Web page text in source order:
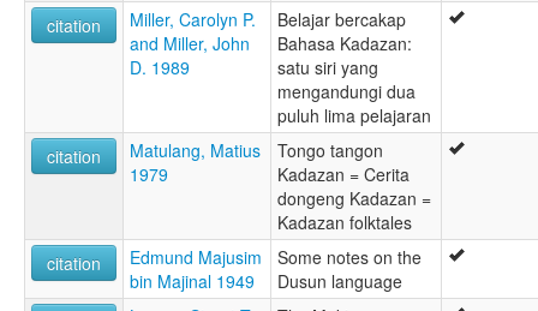
citation
Miller, Carolyn P.
and Miller, John
D. 1989
Belajar bercakap
Bahasa Kadazan:
satu siri yang
mengandungi dua
puluh lima pelajaran
citation
Matulang, Matius
1979
Tongo tangon
Kadazan = Cerita
dongeng Kadazan =
Kadazan folktales
citation
Edmund Majusim
bin Majinal 1949
Some notes on the
Dusun language